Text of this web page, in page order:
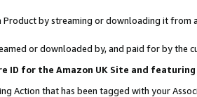
by streaming or downloading it from
or downloaded by, and paid for by the
ID for the Amazon UK Site and
Action that has been tagged with your